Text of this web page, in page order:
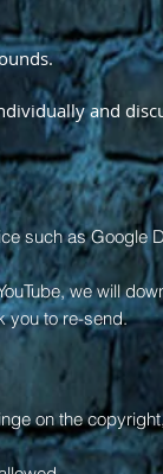
and
such as Google
we will
you to re-send.
on the